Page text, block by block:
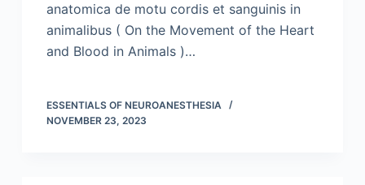
anatomica de motu cordis et sanguinis in
animalibus ( On the Movement of the Heart
and Blood in Animals )…
ESSENTIALS OF NEUROANESTHESIA
NOVEMBER 23, 2023